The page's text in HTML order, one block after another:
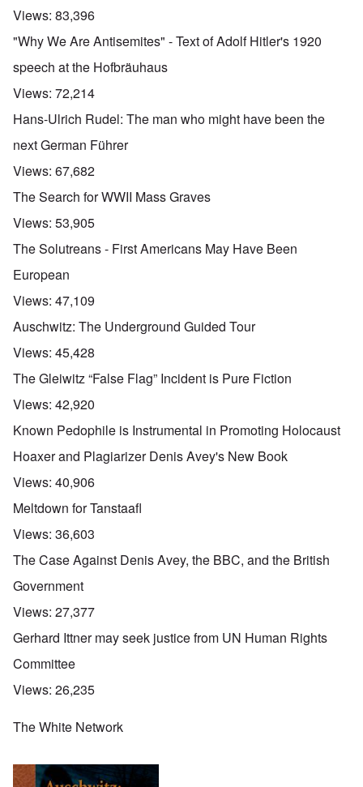
Views: 83,396
"Why We Are Antisemites" - Text of Adolf Hitler's 1920
speech at the Hofbräuhaus
Views: 72,214
Hans-Ulrich Rudel: The man who might have been the
next German Führer
Views: 67,682
The Search for WWII Mass Graves
Views: 53,905
The Solutreans - First Americans May Have Been
European
Views: 47,109
Auschwitz: The Underground Guided Tour
Views: 45,428
The Gleiwitz “False Flag” Incident is Pure Fiction
Views: 42,920
Known Pedophile is Instrumental in Promoting Holocaust
Hoaxer and Plagiarizer Denis Avey's New Book
Views: 40,906
Meltdown for Tanstaafl
Views: 36,603
The Case Against Denis Avey, the BBC, and the British
Government
Views: 27,377
Gerhard Ittner may seek justice from UN Human Rights
Committee
Views: 26,235
The White Network